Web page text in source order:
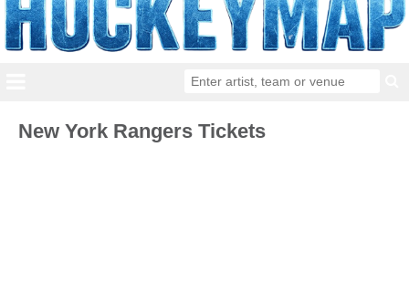
New York Rangers Tickets